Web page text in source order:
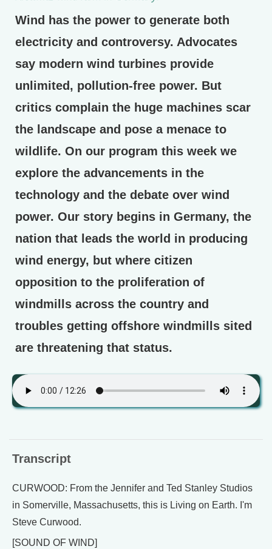
Wind has the power to generate both
electricity and controversy. Advocates
say modern wind turbines provide
unlimited, pollution-free power. But
critics complain the huge machines scar
the landscape and pose a menace to
wildlife. On our program this week we
explore the advancements in the
technology and the debate over wind
power. Our story begins in Germany, the
nation that leads the world in producing
wind energy, but where citizen
opposition to the proliferation of
windmills across the country and
troubles getting offshore windmills sited
are threatening that status.
Transcript
CURWOOD: From the Jennifer and Ted Stanley Studios
in Somerville, Massachusetts, this is Living on Earth. I'm
Steve Curwood.
[SOUND OF WIND]